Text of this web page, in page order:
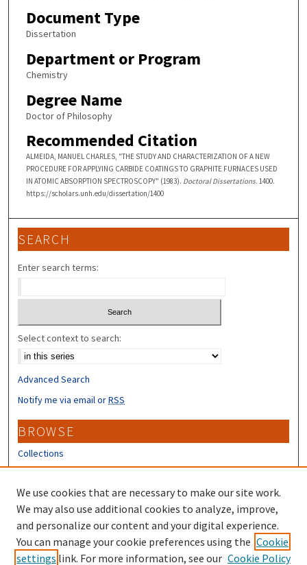
Document Type
Dissertation
Department or Program
Chemistry
Degree Name
Doctor of Philosophy
Recommended Citation
ALMEIDA, MANUEL CHARLES, "THE STUDY AND CHARACTERIZATION OF A NEW
PROCEDURE FOR APPLYING CARBIDE COATINGS TO GRAPHITE FURNACES USED
IN ATOMIC ABSORPTION SPECTROSCOPY" (1983). Doctoral Dissertations. 1400.
https://scholars.unh.edu/dissertation/1400
SEARCH
Enter search terms:
Select context to search:
Advanced Search
Notify me via email orRSS
BROWSE
Collections
Disciplines
Authors
CONTRIBUTORS
Author FAQ
Submit Research
We use cookies that are necessary to make our site work.
We may also use additional cookies to analyze, improve,
and personalize our content and your digital experience.
You can manage your cookie preferences using the Cookie
settings link. For more information, see our Cookie Policy